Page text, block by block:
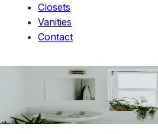
Closets
Vanities
Contact
CustomVanities
Elegant bathroom vanities that
everyday spaces.